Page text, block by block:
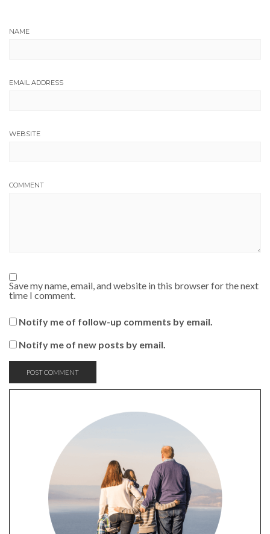
NAME
EMAIL ADDRESS
WEBSITE
COMMENT
Save my name, email, and website in this browser for the next
time I comment.
Notify me of follow-up comments by email.
Notify me of new posts by email.